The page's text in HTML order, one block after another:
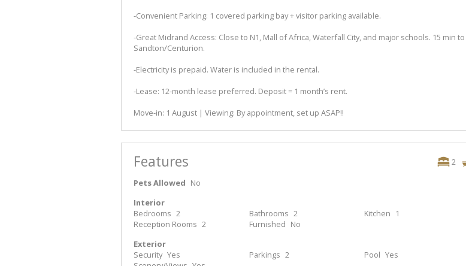
-Convenient Parking: 1 covered parking bay + visitor parking available.
-Great Midrand Access: Close to N1, Mall of Africa, Waterfall City, and major schools. 15 min to
Sandton/Centurion.
-Electricity is prepaid. Water is included in the rental.
-Lease: 12-month lease preferred. Deposit = 1 month’s rent.
Move-in: 1 August | Viewing: By appointment, set up ASAP!!
Features 2
Pets Allowed No
Interior
Bedrooms 2 Bathrooms 2 Kitchen
1
Reception Rooms 2 Furnished No
Exterior
Security Yes Parkings 2 Pool Yes